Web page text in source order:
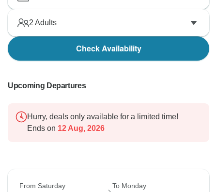
2 Adults
Check Availability
Upcoming Departures
Hurry, deals only available for a limited time!
Ends on 12 Aug, 2026
From Saturday To Monday